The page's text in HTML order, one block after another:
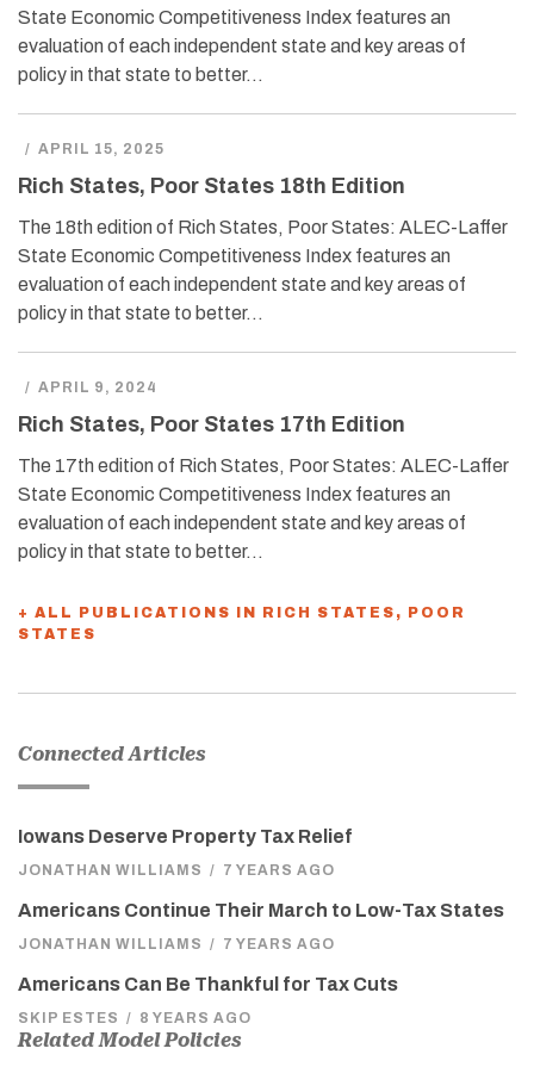
State Economic Competitiveness Index features an
evaluation of each independent state and key areas of
policy in that state to better…
/ APRIL 15, 2025
Rich States, Poor States 18th Edition
The 18th edition of Rich States, Poor States: ALEC-Laffer
State Economic Competitiveness Index features an
evaluation of each independent state and key areas of
policy in that state to better…
/ APRIL 9, 2024
Rich States, Poor States 17th Edition
The 17th edition of Rich States, Poor States: ALEC-Laffer
State Economic Competitiveness Index features an
evaluation of each independent state and key areas of
policy in that state to better…
+ ALL PUBLICATIONS IN RICH STATES, POOR
STATES
Connected Articles
Iowans Deserve Property Tax Relief
JONATHAN WILLIAMS / 7 YEARS AGO
Americans Continue Their March to Low-Tax States
JONATHAN WILLIAMS / 7 YEARS AGO
Americans Can Be Thankful for Tax Cuts
SKIP ESTES / 8 YEARS AGO
Related Model Policies